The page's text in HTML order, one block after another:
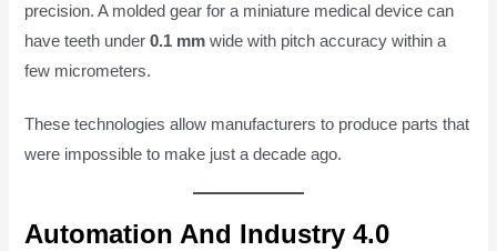
precision. A molded gear for a miniature medical device can
have teeth under0.1 mm wide with pitch accuracy within a
few micrometers.
These technologies allow manufacturers to produce parts that
were impossible to make just a decade ago.
Automation And Industry 4.0